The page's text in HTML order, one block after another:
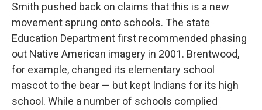
Smith pushed back on claims that this is a new
movement sprung onto schools. The state
Education Department first recommended phasing
out Native American imagery in 2001. Brentwood,
for example, changed its elementary school
mascot to the bear — but kept Indians for its high
school. While a number of schools complied